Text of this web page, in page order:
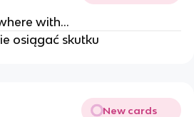
with...
osiągać skutku
New cards